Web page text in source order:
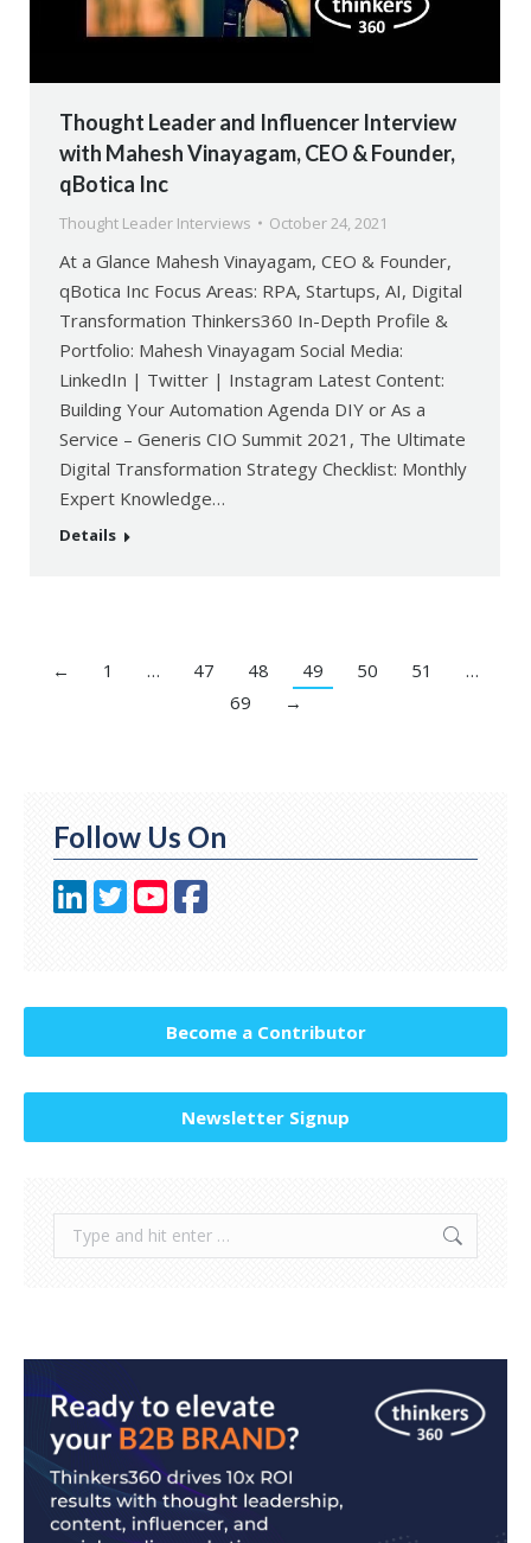
Thought Leader and Influencer Interview
with Mahesh Vinayagam, CEO & Founder,
qBotica Inc
Thought Leader Interviews October 24, 2021
At a Glance Mahesh Vinayagam, CEO & Founder,
qBotica Inc Focus Areas: RPA, Startups, AI, Digital
Transformation Thinkers360 In-Depth Profile &
Portfolio: Mahesh Vinayagam Social Media:
LinkedIn | Twitter | Instagram Latest Content:
Building Your Automation Agenda DIY or As a
Service – Generis CIO Summit 2021, The Ultimate
Digital Transformation Strategy Checklist: Monthly
Expert Knowledge…
Details
← 1 … 47 48 49 50 51
…
69
→
Follow Us On
Become a Contributor
Newsletter Signup